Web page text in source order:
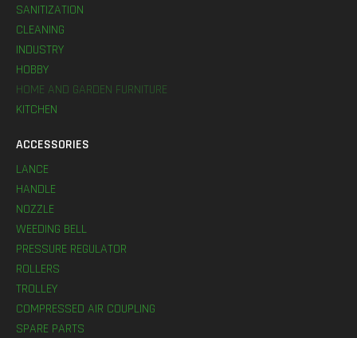
SANITIZATION
CLEANING
INDUSTRY
HOBBY
HOME AND GARDEN FURNITURE
KITCHEN
ACCESSORIES
LANCE
HANDLE
NOZZLE
WEEDING BELL
PRESSURE REGULATOR
ROLLERS
TROLLEY
COMPRESSED AIR COUPLING
SPARE PARTS